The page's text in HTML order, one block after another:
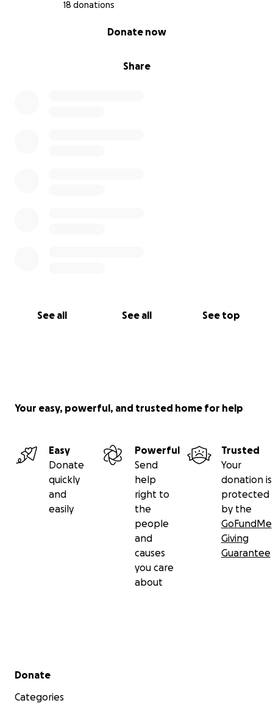
18 donations
Share
Donate now
See all See all See top
Your easy, powerful, and trusted home for help
Easy
Donate
quickly
and
easily
Powerful
Send
help
right to
the
people
and
causes
you care
about
Trusted
Your
donation is
protected
by the
GoFundMe
Giving
Guarantee
Secondary menu
Donate
Categories